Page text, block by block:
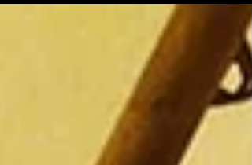
of those attending but not so...